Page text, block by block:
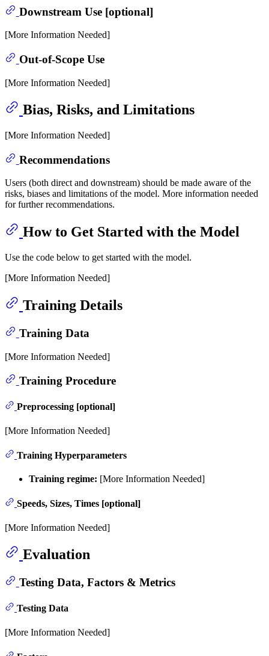
Downstream Use [optional]
[More Information Needed]
Out-of-Scope Use
[More Information Needed]
Bias, Risks, and Limitations
[More Information Needed]
Recommendations
Users (both direct and downstream) should be made aware of the
risks, biases and limitations of the model. More information needed
for further recommendations.
How to Get Started with the Model
Use the code below to get started with the model.
[More Information Needed]
Training Details
Training Data
[More Information Needed]
Training Procedure
Preprocessing [optional]
[More Information Needed]
Training Hyperparameters
Training regime: [More Information Needed]
Speeds, Sizes, Times [optional]
[More Information Needed]
Evaluation
Testing Data, Factors & Metrics
Testing Data
[More Information Needed]